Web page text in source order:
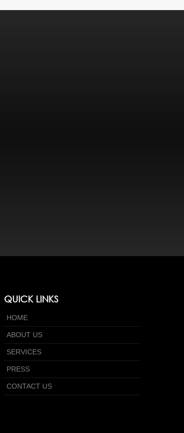
QUICK LINKS
HOME
ABOUT US
SERVICES
PRESS
CONTACT US